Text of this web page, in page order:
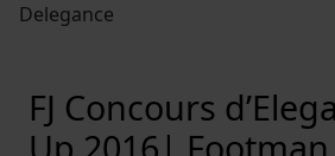
Delegance
FJ Concours